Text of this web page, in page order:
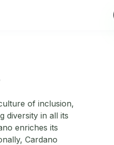
of inclusion,
diversity in all its
enriches its
Cardano